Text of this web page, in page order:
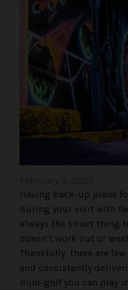
Having back-up plans
during your visit with
always the smart thing
doesn’t work out or
Thankfully, there are
and consistently
mini-golf you can play